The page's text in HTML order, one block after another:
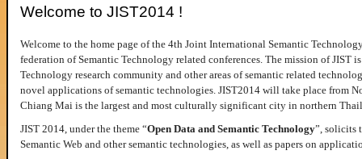
Welcome to JIST2014 !
Welcome to the home page of the 4th Joint International Semantic
federation of Semantic Technology related conferences. The mission of JIST
Technology research community and other areas of semantic related
novel applications of semantic technologies. JIST2014 will take place from
Chiang Mai is the largest and most culturally significant city in northern
JIST 2014, under the theme “Open Data and Semantic Technology”, solicits
Semantic Web and other semantic technologies, as well as papers on